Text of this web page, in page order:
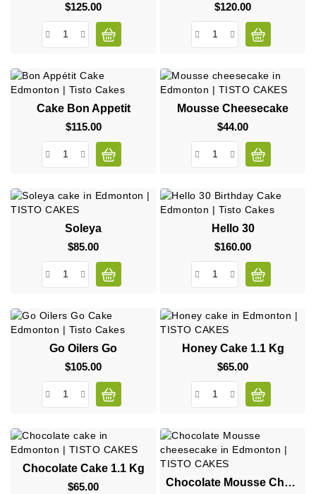
$125.00Price
$120.00Price
Cake Bon Appetit
$115.00Price
Mousse Cheesecake
$44.00Price
Soleya
$85.00Price
Hello 30
$160.00Price
Go Oilers Go
$105.00Price
Honey Cake 1.1 Kg
$65.00Price
Chocolate Cake 1.1 Kg
$65.00Price
Chocolate Mousse Cheesecake